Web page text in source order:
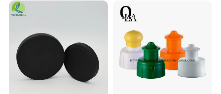
Proof Jar Caps Reusable
Jar Cap